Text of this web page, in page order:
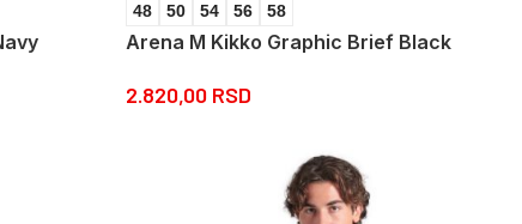
48 50 54 56 58
Arena M Kikko Graphic Brief Black
2.820,00 RSD